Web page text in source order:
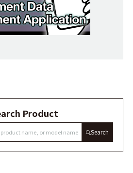
Product
Search